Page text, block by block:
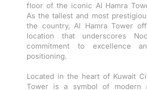
floor of the iconic Al Hamra
As the tallest and most
the country, Al Hamra Tower
location that underscores
commitment to excellence
positioning.
Located in the heart of Kuwait
Tower is a symbol of modern